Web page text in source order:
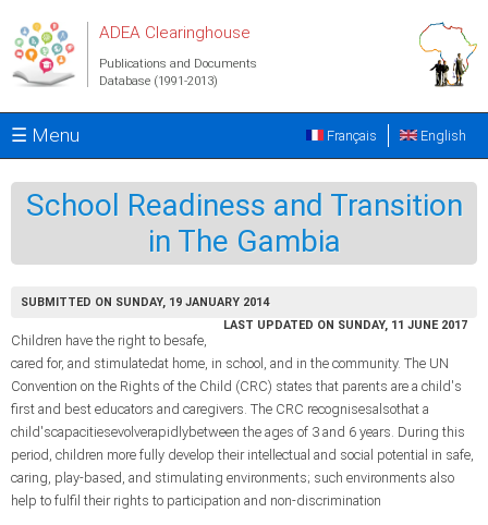
ADEA Clearinghouse
Publications and Documents
Database (1991-2013)
☰ Menu English
Français
School Readiness and Transition
in The Gambia
SUBMITTED ON SUNDAY, 19 JANUARY 2014
LAST UPDATED ON SUNDAY, 11 JUNE 2017
Children have the right to besafe,
cared for, and stimulatedat home, in school, and in the community. The UN
Convention on the Rights of the Child (CRC) states that parents are a child's
first and best educators and caregivers. The CRC recognisesalsothat a
child'scapacitiesevolverapidlybetween the ages of 3 and 6 years. During this
period, children more fully develop their intellectual and social potential in safe,
caring, play-based, and stimulating environments; such environments also
help to fulfil their rights to participation and non-discrimination